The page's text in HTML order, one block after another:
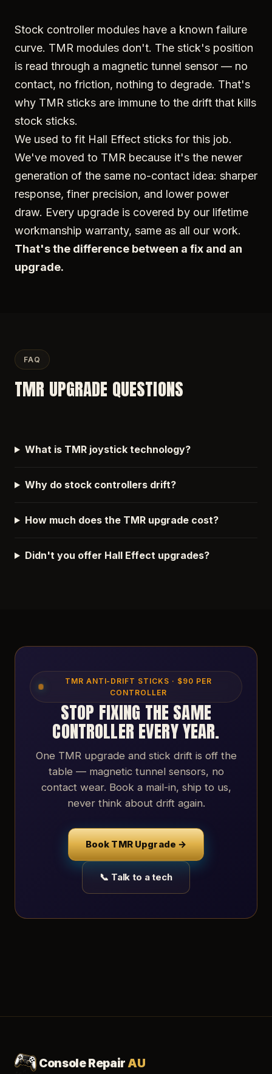
Stock controller modules have a known failure
curve. TMR modules don't. The stick's position
is read through a magnetic tunnel sensor — no
contact, no friction, nothing to degrade. That's
why TMR sticks are immune to the drift that kills
stock sticks.
We used to fit Hall Effect sticks for this job.
We've moved to TMR because it's the newer
generation of the same no-contact idea: sharper
response, finer precision, and lower power
draw. Every upgrade is covered by our lifetime
workmanship warranty, same as all our work.
That's the difference between a fix and an
upgrade.
FAQ
TMR UPGRADE QUESTIONS
What is TMR joystick technology?
Why do stock controllers drift?
How much does the TMR upgrade cost?
Didn't you offer Hall Effect upgrades?
TMR ANTI-DRIFT STICKS · $90 PER
CONTROLLER
STOP FIXING THE SAME
CONTROLLER EVERY YEAR.
One TMR upgrade and stick drift is off the
table — magnetic tunnel sensors, no
contact wear. Book a mail-in, ship to us,
never think about drift again.
Book TMR Upgrade →
📞 Talk to a tech
Console RepairAU